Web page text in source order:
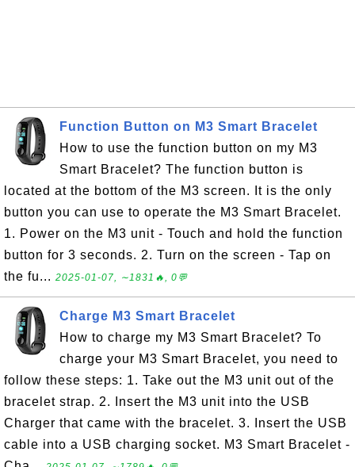
Function Button on M3 Smart Bracelet
How to use the function button on my M3
Smart Bracelet? The function button is
located at the bottom of the M3 screen. It is the only
button you can use to operate the M3 Smart Bracelet.
1. Power on the M3 unit - Touch and hold the function
button for 3 seconds. 2. Turn on the screen - Tap on
the fu... 2025-01-07, ∼1831🔥, 0💬
Charge M3 Smart Bracelet
How to charge my M3 Smart Bracelet? To
charge your M3 Smart Bracelet, you need to
follow these steps: 1. Take out the M3 unit out of the
bracelet strap. 2. Insert the M3 unit into the USB
Charger that came with the bracelet. 3. Insert the USB
cable into a USB charging socket. M3 Smart Bracelet -